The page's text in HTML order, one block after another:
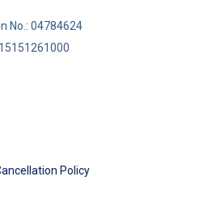
No.: 04784624
Policy